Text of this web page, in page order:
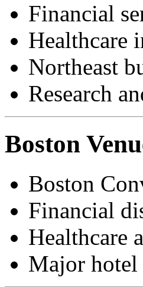
Financial
Healthcare
Northeast
Research
Boston
Boston
Financial
Healthcare
Major hotel